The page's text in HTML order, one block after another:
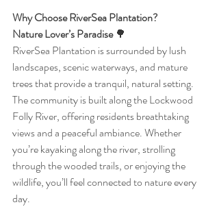
Why Choose RiverSea Plantation?
Nature Lover’s Paradise 🌳
RiverSea Plantation is surrounded by lush
landscapes, scenic waterways, and mature
trees that provide a tranquil, natural setting.
The community is built along the Lockwood
Folly River, offering residents breathtaking
views and a peaceful ambiance. Whether
you’re kayaking along the river, strolling
through the wooded trails, or enjoying the
wildlife, you’ll feel connected to nature every
day.